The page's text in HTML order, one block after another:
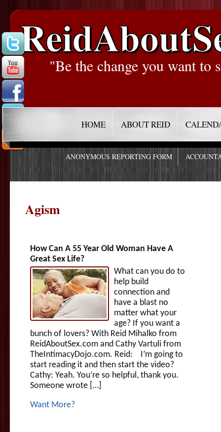
"Be the change you want to
HOME ABOUT REID
ANONYMOUS REPORTING FORM
Agism
How Can A 55 Year Old Woman Have A
Great Sex Life?
What can you do to
help build
connection and
have a blast no
matter what your
age? If you want a
bunch of lovers? With Reid Mihalko from
ReidAboutSex.com and Cathy Vartuli from
TheIntimacyDojo.com. Reid: I’m going to
start reading it and then start the video?
Cathy: Yeah. You’re so helpful, thank you.
Someone wrote […]
Want More?